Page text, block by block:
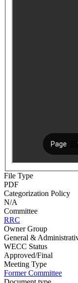
File Type
PDF
Categorization Policy
N/A
Committee
RRC
Owner Group
General &
WECC Status
Approved/Final
Meeting Type
Former Committee